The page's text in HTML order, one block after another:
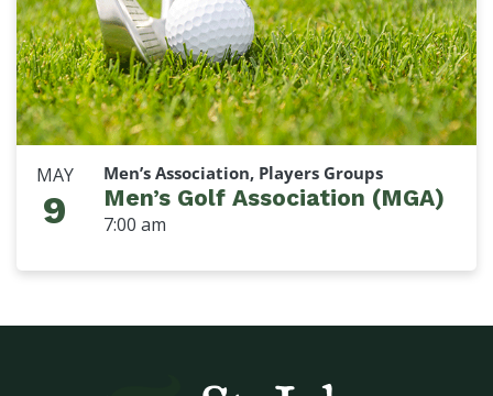
MAY
9
Men’s Association, Players Groups
Men’s Golf Association (MGA)
7:00 am